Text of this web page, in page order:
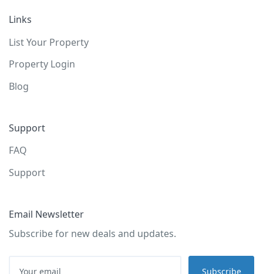
Links
List Your Property
Property Login
Blog
Support
FAQ
Support
Email Newsletter
Subscribe for new deals and updates.
Subscribe